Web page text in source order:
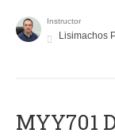
Instructor
Lisimachos
MYY701